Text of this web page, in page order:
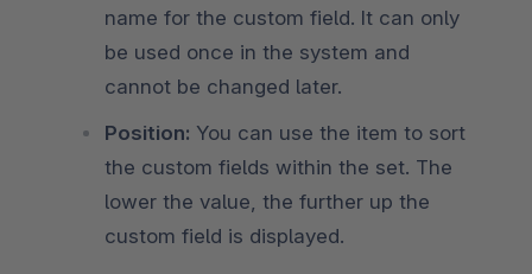
name for the custom field. It can only
be used once in the system and
cannot be changed later.
Position: You can use the item to sort
the custom fields within the set. The
lower the value, the further up the
custom field is displayed.